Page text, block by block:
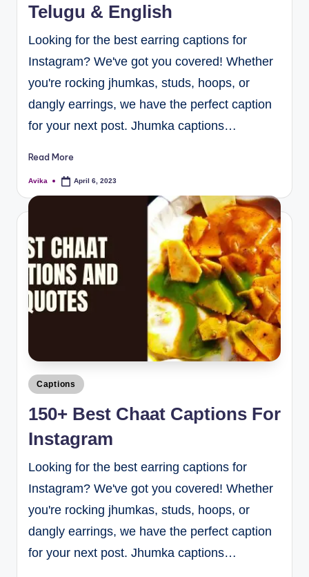
Telugu & English
Looking for the best earring captions for
Instagram? We've got you covered! Whether
you're rocking jhumkas, studs, hoops, or
dangly earrings, we have the perfect caption
for your next post. Jhumka captions…
Read More
Avika April 6, 2023
Captions
150+ Best Chaat Captions For
Instagram
Looking for the best earring captions for
Instagram? We've got you covered! Whether
you're rocking jhumkas, studs, hoops, or
dangly earrings, we have the perfect caption
for your next post. Jhumka captions…